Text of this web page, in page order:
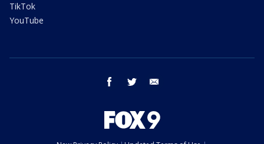
TikTok
YouTube
facebook twitter